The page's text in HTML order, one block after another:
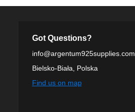
Got Questions?
info@argentum925supplies.com
Bielsko-Biała, Polska
Find us on map